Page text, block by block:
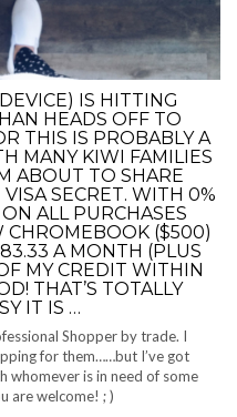
IS HITTING
HEADS OFF TO
THIS IS PROBABLY A
MANY KIWI FAMILIES
ABOUT TO SHARE
SECRET. WITH 0%
ALL PURCHASES
CHROMEBOOK ($500)
A MONTH (PLUS
MY CREDIT WITHIN
THAT’S TOTALLY
IT IS …
Shopper by trade. I
for them……but I’ve got
whomever is in need of some
are welcome! ; )